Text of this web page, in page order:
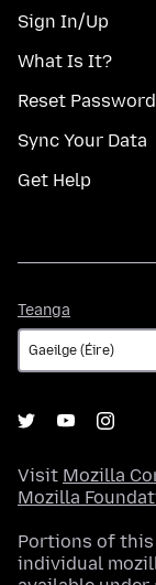
Sign In/Up
What Is It?
Reset Password
Sync Your Data
Get Help
Teanga
Visit Mozilla
Mozilla
Portions of
individual